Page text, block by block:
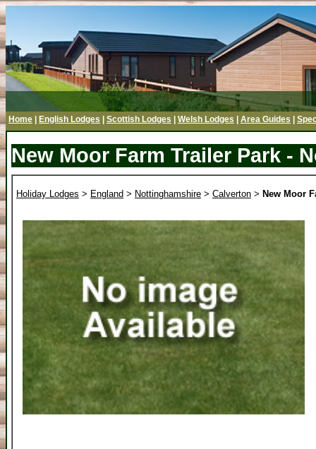
Home English Lodges Scottish Lodges Welsh Lodges Area Guides
New Moor Farm Trailer Park -
Holiday Lodges > England > Nottinghamshire > Calverton > New Moor